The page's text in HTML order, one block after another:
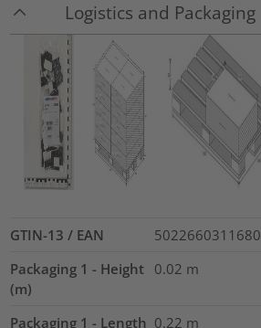
Logistics and Packaging
GTIN-13 / EAN
5022660311680
Packaging 1 - Height
(m)
0.02 m
Packaging 1 - Length 0.22 m